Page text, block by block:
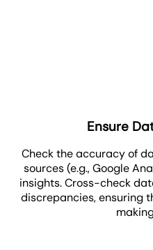
Ensure
Check the accuracy of
sources (e.g., Google
insights. Cross-check
discrepancies, ensuring